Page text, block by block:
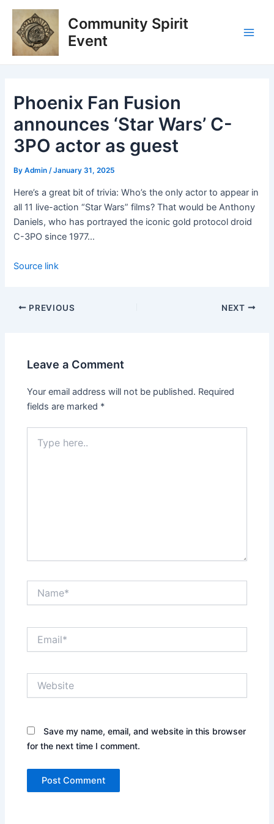
Skip
content
Community Spirit
Event
Phoenix Fan Fusion
announces ‘Star Wars’ C-
3PO actor as guest
ByAdmin/January 31, 2025
Here’s a great bit of trivia: Who’s the only actor to appear in
all 11 live-action “Star Wars” films? That would be Anthony
Daniels, who has portrayed the iconic gold protocol droid
C-3PO since 1977…
Source link
Post
navigation
PREVIOUS NEXT
Leave a Comment
Your email address will not be published. Required
fields are marked *
here..
Save my name, email, and website in this browser
for the next time I comment.